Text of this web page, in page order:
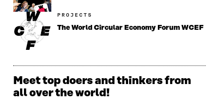
PROJECTS
The World Circular Economy Forum WCEF
Meet top doers and thinkers from
all over the world!